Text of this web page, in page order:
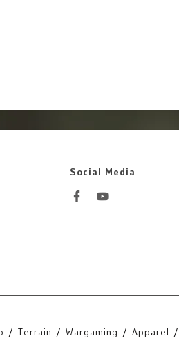
Social Media
Terrain Wargaming Apparel